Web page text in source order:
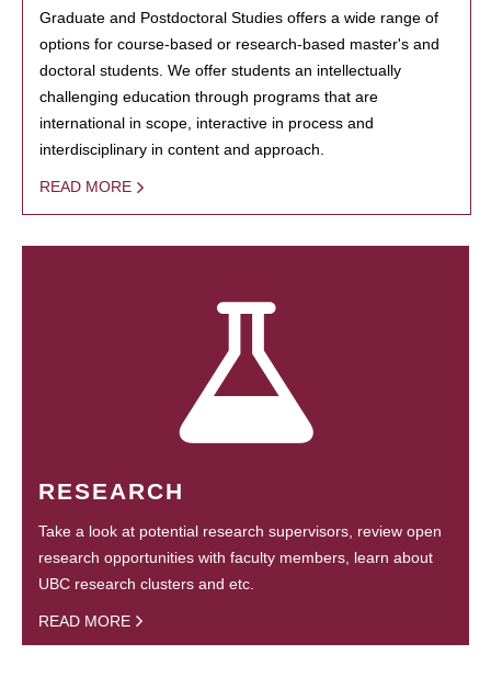
Graduate and Postdoctoral Studies offers a wide range of
options for course-based or research-based master's and
doctoral students. We offer students an intellectually
challenging education through programs that are
international in scope, interactive in process and
interdisciplinary in content and approach.
READ MORE
RESEARCH
Take a look at potential research supervisors, review open
research opportunities with faculty members, learn about
UBC research clusters and etc.
READ MORE